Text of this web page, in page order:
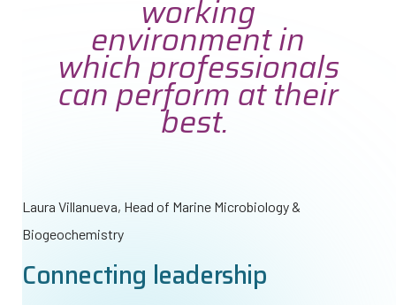
working
environment in
which professionals
can perform at their
best.
Laura Villanueva, Head of Marine Microbiology &
Biogeochemistry
Connecting leadership